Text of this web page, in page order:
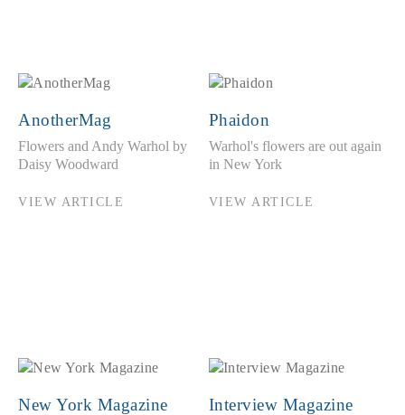
AnotherMag
Flowers and Andy Warhol by
Daisy Woodward
VIEW ARTICLE
Phaidon
Warhol's flowers are out again
in New York
VIEW ARTICLE
New York Magazine Interview Magazine